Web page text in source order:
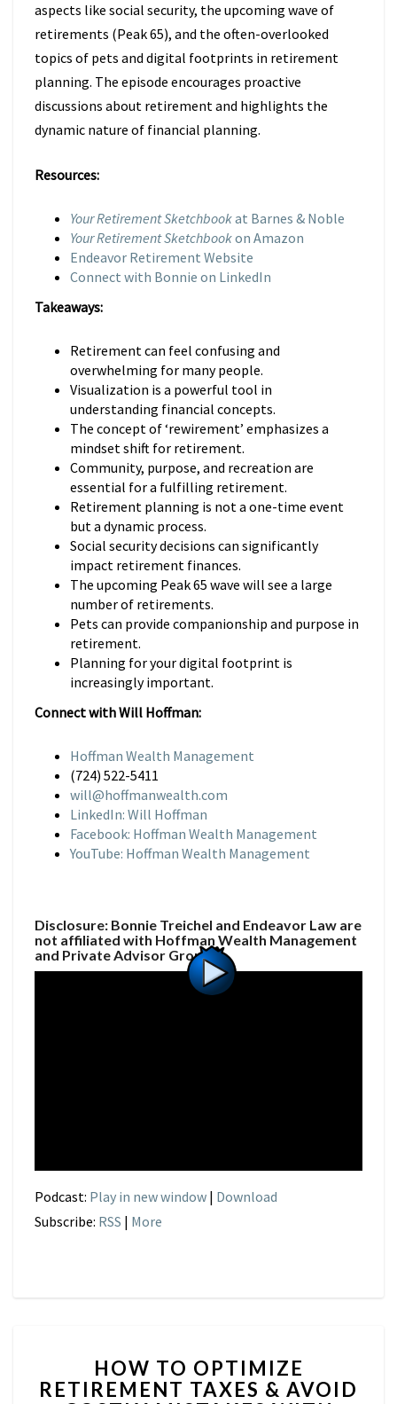
aspects like social security, the upcoming wave of
retirements (Peak 65), and the often-overlooked
topics of pets and digital footprints in retirement
planning. The episode encourages proactive
discussions about retirement and highlights the
dynamic nature of financial planning.
Resources:
Your Retirement Sketchbookat Barnes & Noble
Your Retirement Sketchbookon Amazon
Endeavor Retirement Website
Connect with Bonnie on LinkedIn
Takeaways:
Retirement can feel confusing and
overwhelming for many people.
Visualization is a powerful tool in
understanding financial concepts.
The concept of ‘rewirement’ emphasizes a
mindset shift for retirement.
Community, purpose, and recreation are
essential for a fulfilling retirement.
Retirement planning is not a one-time event
but a dynamic process.
Social security decisions can significantly
impact retirement finances.
The upcoming Peak 65 wave will see a large
number of retirements.
Pets can provide companionship and purpose in
retirement.
Planning for your digital footprint is
increasingly important.
Connect with Will Hoffman:
Hoffman Wealth Management
(724) 522-5411
will@hoffmanwealth.com
LinkedIn: Will Hoffman
Facebook: Hoffman Wealth Management
YouTube: Hoffman Wealth Management
Disclosure: Bonnie Treichel and Endeavor Law are
not affiliated with Hoffman Wealth Management
and Private Advisor Group.
Podcast: Play in new window | Download
Subscribe: RSS | More
TO
OPTIMIZE
HOW TO OPTIMIZE
RETIREMENT TAXES & AVOID